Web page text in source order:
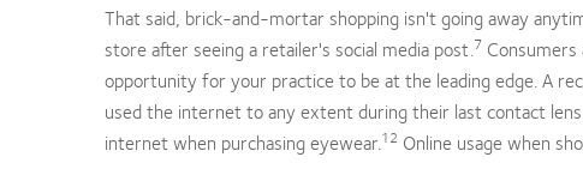
That said, brick-and-mortar shopping isn't going away
store after seeing a retailer's social media post.7
opportunity for your practice to be at the leading edge. A
used the internet to any extent during their last contact
internet when purchasing eyewear.12 Online usage when